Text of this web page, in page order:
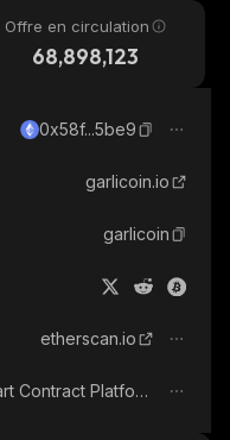
Offre en circulation
68,898,123
0x58f...5be9
garlicoin.io
garlicoin
etherscan.io
Smart Contract Platform